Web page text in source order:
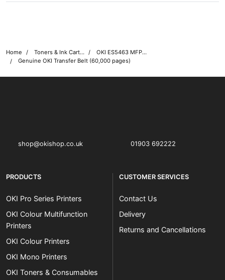
Home Toners & Ink Cartridges
OKI ES5463 MFP Printer Toner Cartridges
Genuine OKI Transfer Belt (60,000 pages)
shop@okishop.co.uk 01903 692222
PRODUCTS
OKI Pro Series Printers
OKI Colour Multifunction
Printers
OKI Colour Printers
OKI Mono Printers
OKI Toners & Consumables
CUSTOMER SERVICES
Contact Us
Delivery
Returns and Cancellations